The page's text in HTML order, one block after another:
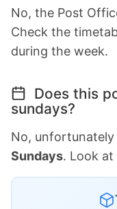
No, the Post
Check the
during the week.
Does this
sundays?
No,
Sundays. Look